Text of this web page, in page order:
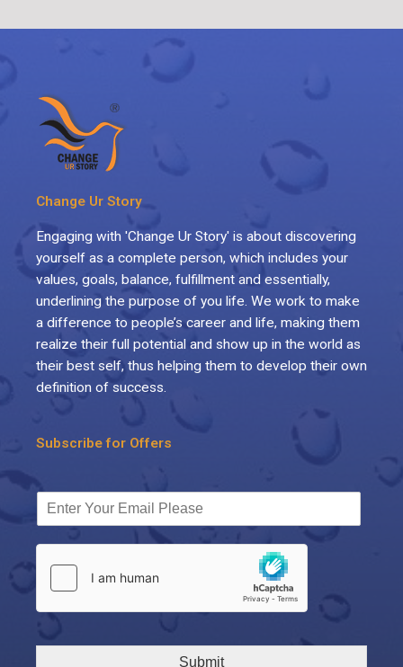
Change Ur Story
Engaging with 'Change Ur Story' is about discovering
yourself as a complete person, which includes your
values, goals, balance, fulfillment and essentially,
underlining the purpose of you life. We work to make
a difference to people’s career and life, making them
realize their full potential and show up in the world as
their best self, thus helping them to develop their own
definition of success.
Subscribe for Offers
Submit